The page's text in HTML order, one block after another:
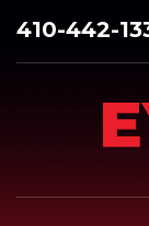
410-442-